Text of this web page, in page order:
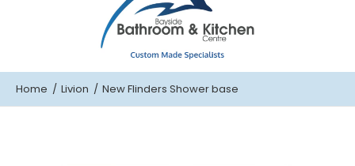
Home Livion New Flinders Shower base